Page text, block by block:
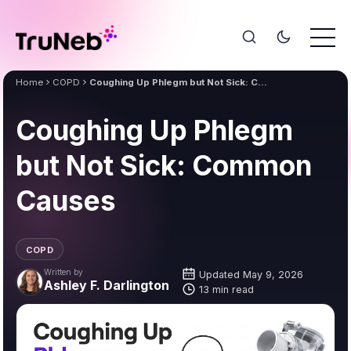
Home COPD Coughing Up Phlegm but Not Sick: Common Causes
COPD
Coughing Up Phlegm
but Not Sick: Common
Causes
Written by
Ashley F. Darlington
Updated May 9, 2026
13 min read